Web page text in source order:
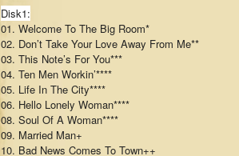
Disk1:
01. Welcome To The Big Room*
02. Don’t Take Your Love Away From Me**
03. This Note’s For You***
04. Ten Men Workin’****
05. Life In The City****
06. Hello Lonely Woman****
08. Soul Of A Woman****
09. Married Man+
10. Bad News Comes To Town++